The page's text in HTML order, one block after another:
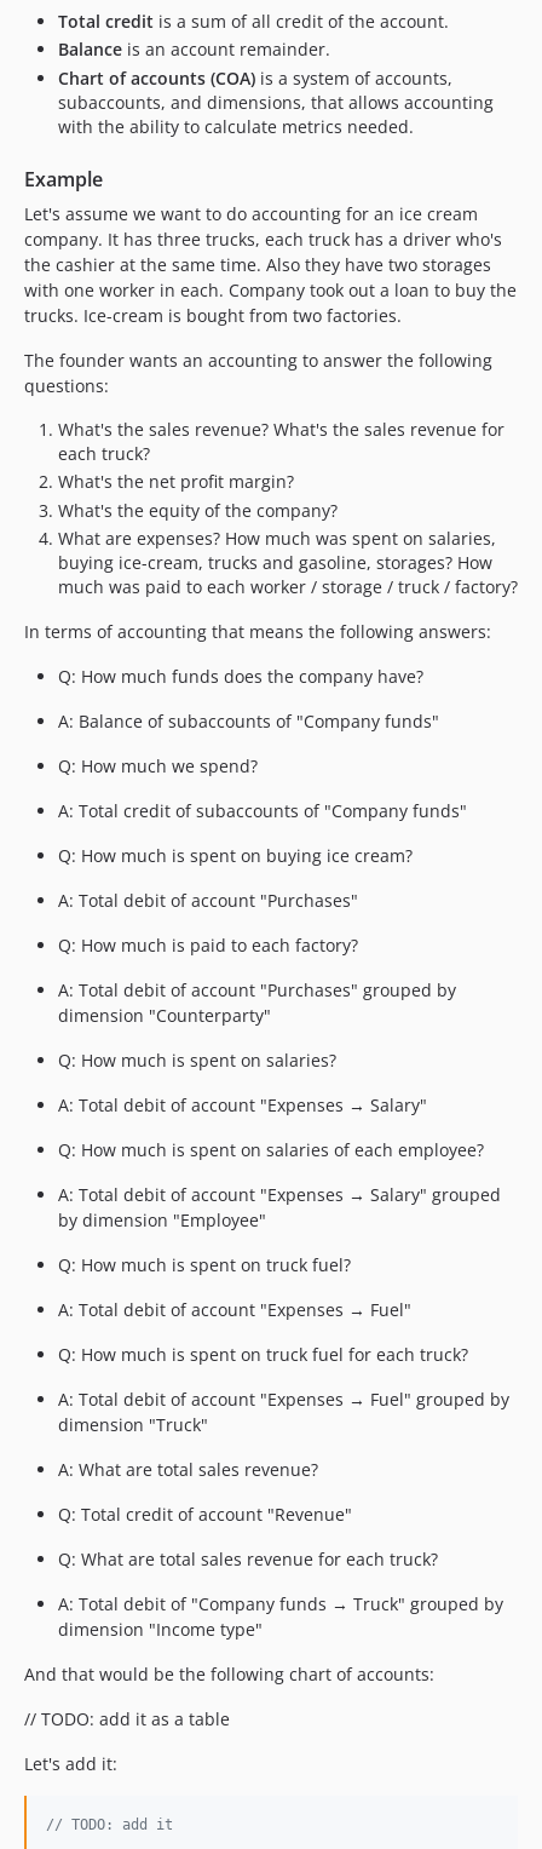
Total credit is a sum of all credit of the account.
Balance is an account remainder.
Chart of accounts (COA) is a system of accounts,
subaccounts, and dimensions, that allows accounting
with the ability to calculate metrics needed.
Example
Let's assume we want to do accounting for an ice cream
company. It has three trucks, each truck has a driver who's
the cashier at the same time. Also they have two storages
with one worker in each. Company took out a loan to buy the
trucks. Ice-cream is bought from two factories.
The founder wants an accounting to answer the following
questions:
What's the sales revenue? What's the sales revenue for
each truck?
What's the net profit margin?
What's the equity of the company?
What are expenses? How much was spent on salaries,
buying ice-cream, trucks and gasoline, storages? How
much was paid to each worker / storage / truck / factory?
In terms of accounting that means the following answers:
Q: How much funds does the company have?
A: Balance of subaccounts of "Company funds"
Q: How much we spend?
A: Total credit of subaccounts of "Company funds"
Q: How much is spent on buying ice cream?
A: Total debit of account "Purchases"
Q: How much is paid to each factory?
A: Total debit of account "Purchases" grouped by
dimension "Counterparty"
Q: How much is spent on salaries?
A: Total debit of account "Expenses → Salary"
Q: How much is spent on salaries of each employee?
A: Total debit of account "Expenses → Salary" grouped
by dimension "Employee"
Q: How much is spent on truck fuel?
A: Total debit of account "Expenses → Fuel"
Q: How much is spent on truck fuel for each truck?
A: Total debit of account "Expenses → Fuel" grouped by
dimension "Truck"
A: What are total sales revenue?
Q: Total credit of account "Revenue"
Q: What are total sales revenue for each truck?
A: Total debit of "Company funds → Truck" grouped by
dimension "Income type"
And that would be the following chart of accounts:
// TODO: add it as a table
Let's add it:
// TODO: add it